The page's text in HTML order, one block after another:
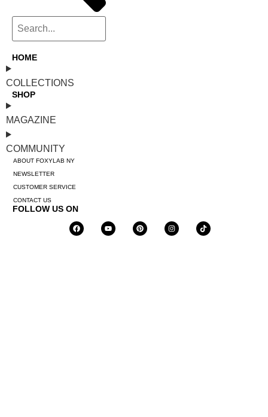
HOME
COLLECTIONS
SHOP
MAGAZINE
COMMUNITY
ABOUT FOXYLAB NY
NEWSLETTER
CUSTOMER SERVICE
CONTACT US
FOLLOW US ON